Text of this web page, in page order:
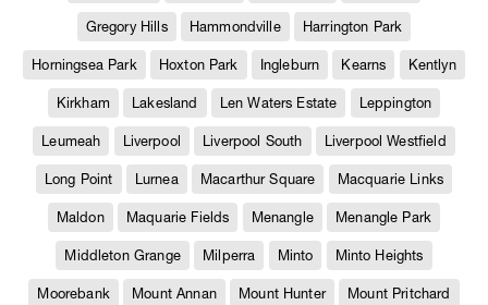
Gregory Hills Hammondville Harrington Park
Horningsea Park Hoxton Park Ingleburn Kearns Kentlyn
Kirkham Lakesland Len Waters Estate Leppington
Leumeah Liverpool Liverpool South Liverpool Westfield
Long Point Lurnea Macarthur Square Macquarie Links
Maldon Maquarie Fields Menangle Menangle Park
Middleton Grange Milperra Minto Minto Heights
Moorebank Mount Annan Mount Hunter Mount Pritchard